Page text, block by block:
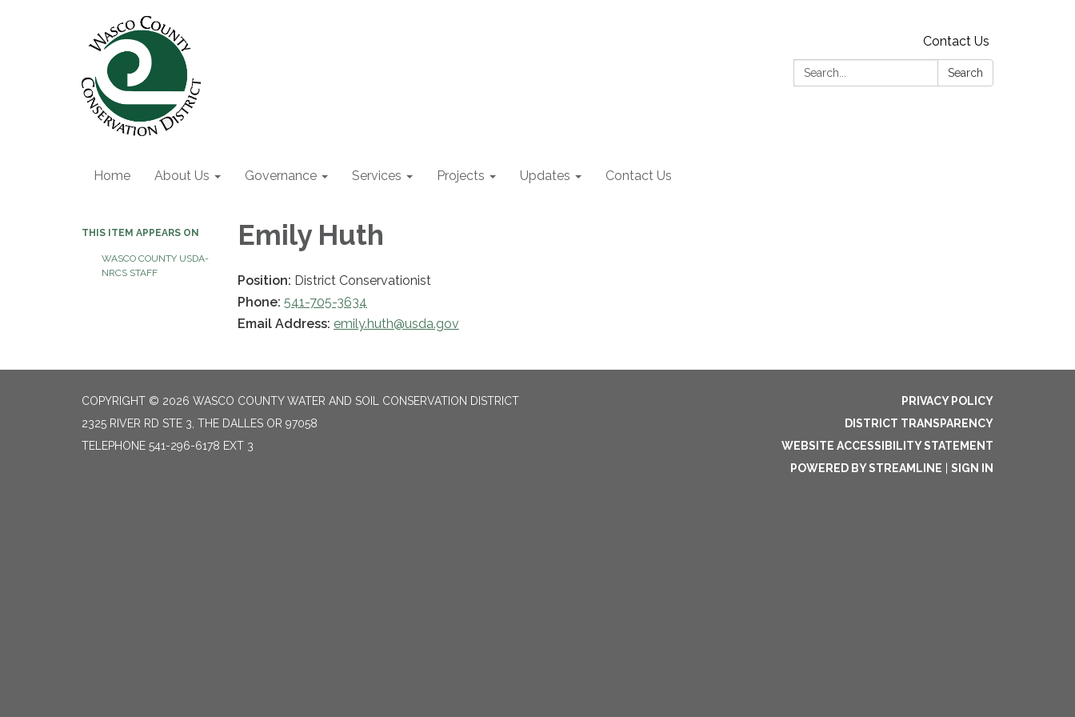
Contact Us
Search:
Search
Home About Us Governance Services Projects Updates Contact Us
THIS ITEM APPEARS ON
WASCO COUNTY USDA-
NRCS STAFF
Emily Huth
Position: District Conservationist
Phone: 541-705-3634
Email Address: emily.huth@usda.gov
COPYRIGHT © 2026 WASCO COUNTY WATER AND SOIL CONSERVATION DISTRICT
2325 RIVER RD STE 3, THE DALLES OR 97058
TELEPHONE 541-296-6178 EXT 3
PRIVACY POLICY
DISTRICT TRANSPARENCY
WEBSITE ACCESSIBILITY STATEMENT
POWERED BY STREAMLINE
SIGN IN